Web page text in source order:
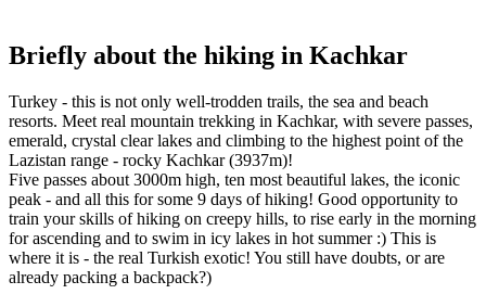
Briefly about the hiking in Kachkar
Turkey - this is not only well-trodden trails, the sea and beach
resorts. Meet real mountain trekking in Kachkar, with severe passes,
emerald, crystal clear lakes and climbing to the highest point of the
Lazistan range - rocky Kachkar (3937m)!
Five passes about 3000m high, ten most beautiful lakes, the iconic
peak - and all this for some 9 days of hiking! Good opportunity to
train your skills of hiking on creepy hills, to rise early in the morning
for ascending and to swim in icy lakes in hot summer :) This is
where it is - the real Turkish exotic! You still have doubts, or are
already packing a backpack?)